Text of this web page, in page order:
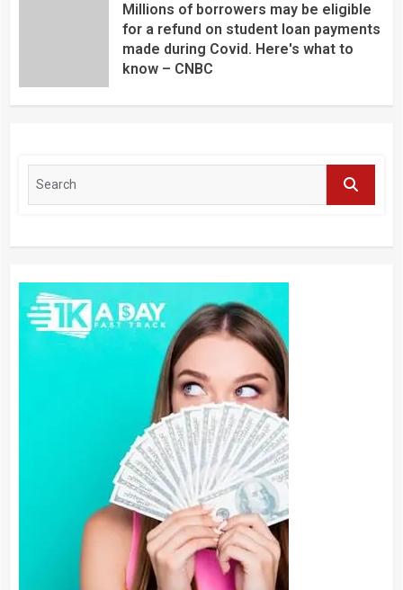
Millions of borrowers may be eligible
for a refund on student loan payments
made during Covid. Here's what to
know – CNBC